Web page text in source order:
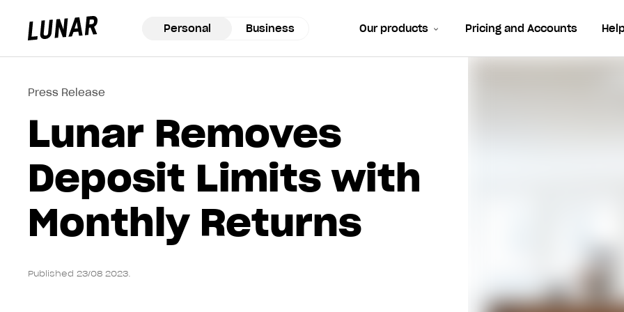
Personal Business Our products Pricing and Accounts
Press Release
Lunar Removes
Deposit Limits with
Monthly Returns
Published 23/08 2023.